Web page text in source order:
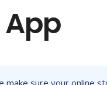
sure your online